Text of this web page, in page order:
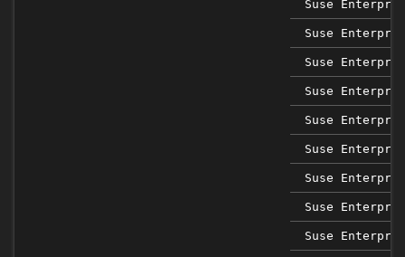
Suse
Suse
Suse
Suse
Suse
Suse
Suse
Suse
Suse